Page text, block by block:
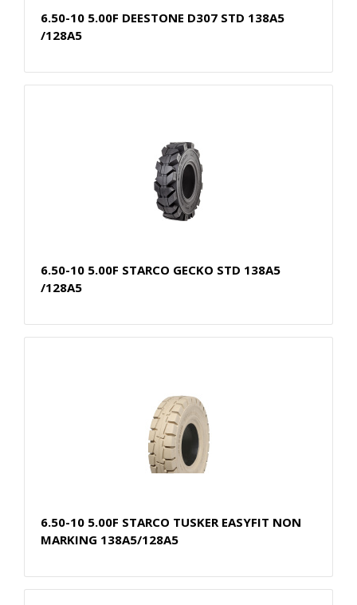
6.50-10 5.00F DEESTONE D307 STD 138A5
/128A5
6.50-10 5.00F STARCO GECKO STD 138A5
/128A5
6.50-10 5.00F STARCO TUSKER EASYFIT NON
MARKING 138A5/128A5